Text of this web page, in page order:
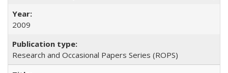
2009
Research and Occasional Papers Series (ROPS)